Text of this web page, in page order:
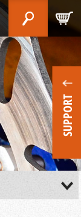
SUPPORT